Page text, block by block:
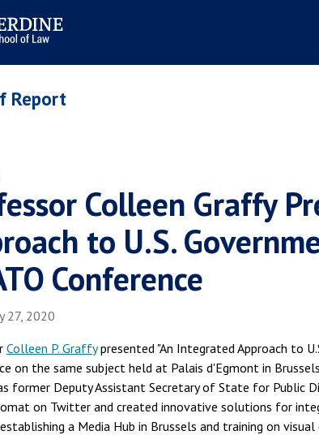
School
Report
Colleen Graffy
to U.S.
Conference
27, 2020
Colleen P. Graffypresented "An Integrated Approach to
on the same subject held at Palais d'Egmont in
former Deputy Assistant Secretary of State for Public
on Twitter and created innovative solutions for
a Media Hub in Brussels and training on